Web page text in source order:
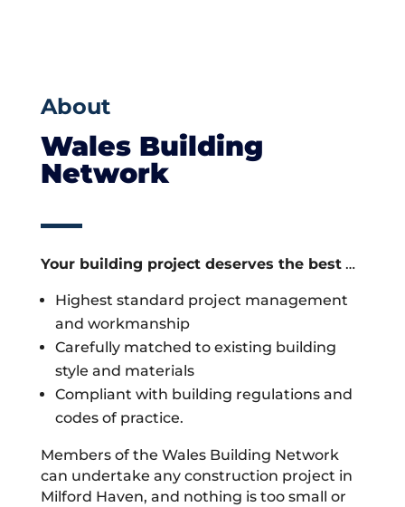
About
Wales Building
Network
Your building project deserves the best…
Highest standard project management
and workmanship
Carefully matched to existing building
style and materials
Compliant with building regulations and
codes of practice.
Members of the Wales Building Network
can undertake any construction project in
Milford Haven, and nothing is too small or